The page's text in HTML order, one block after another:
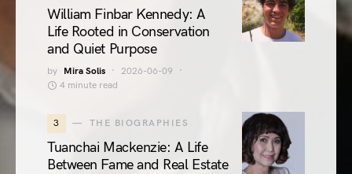
William Finbar Kennedy: A
Life Rooted in Conservation
and Quiet Purpose
by Mira Solis
2026-06-09
4 minute read
3 THE BIOGRAPHIES
Tuanchai Mackenzie: A Life
Between Fame and Real Estate